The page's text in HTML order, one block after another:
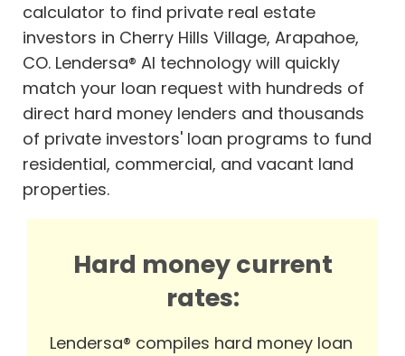
calculator to find private real estate
investors in Cherry Hills Village, Arapahoe,
CO. Lendersa® AI technology will quickly
match your loan request with hundreds of
direct hard money lenders and thousands
of private investors' loan programs to fund
residential, commercial, and vacant land
properties.
Hard money current
rates:
Lendersa® compiles hard money loan